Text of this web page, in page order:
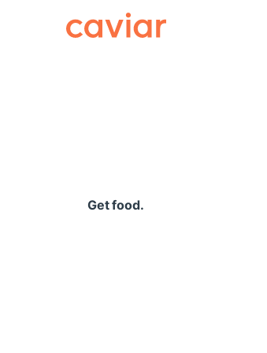
Caviar
Get food.